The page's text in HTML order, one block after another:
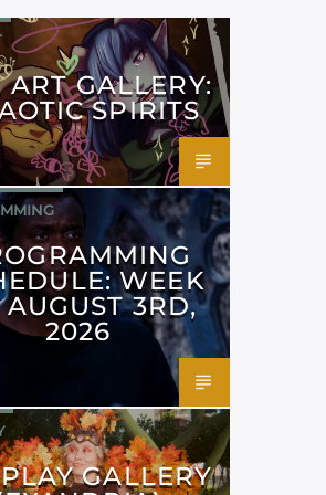
ART GALLERY:
SPIRITS
WEEK
AUGUST 3RD,
2026
GALLERY